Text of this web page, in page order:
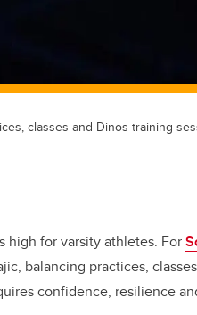
classes and Dinos training
high for varsity athletes. For
balancing practices,
confidence, resilience